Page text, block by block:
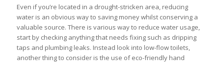
Even if you’re located in a drought-stricken area, reducing
water is an obvious way to saving money whilst conserving a
valuable source. There is various way to reduce water usage,
start by checking anything that needs fixing such as dripping
taps and plumbing leaks. Instead look into low-flow toilets,
another thing to consider is the use of eco-friendly hand